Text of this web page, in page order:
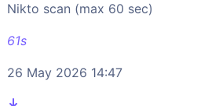
Nikto scan (max 60 sec)
61s
26 May 2026 14:47